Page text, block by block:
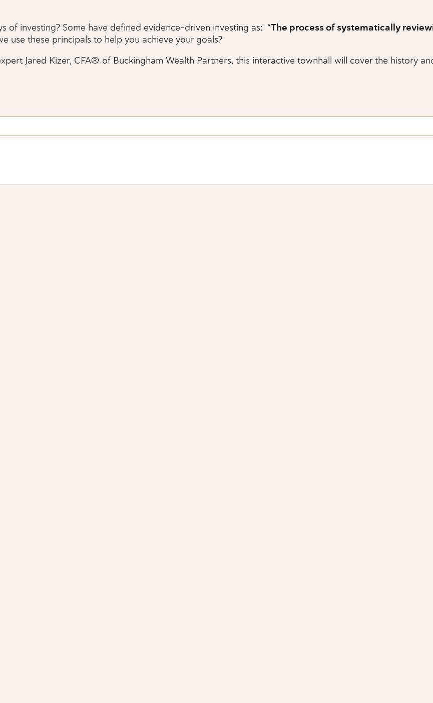
investing? Some have defined evidence-driven investing as: “The process of systematically
use these principals to help you achieve your goals?
Jared Kizer, CFA® of Buckingham Wealth Partners, this interactive townhall will cover the history